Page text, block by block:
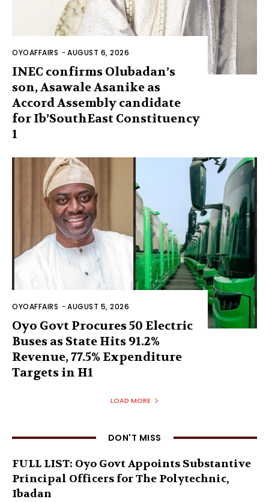
OYOAFFAIRS -AUGUST 6, 2026
INEC confirms Olubadan’s
son, Asawale Asanike as
Accord Assembly candidate
for Ib’SouthEast Constituency
1
OYOAFFAIRS -AUGUST 5, 2026
Oyo Govt Procures 50 Electric
Buses as State Hits 91.2%
Revenue, 77.5% Expenditure
Targets in H1
LOAD MORE
DON'T MISS
FULL LIST: Oyo Govt Appoints Substantive
Principal Officers for The Polytechnic,
Ibadan